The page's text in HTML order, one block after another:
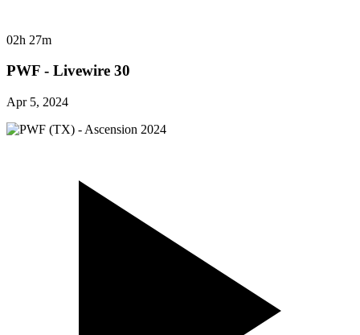
02h 27m
PWF - Livewire 30
Apr 5, 2024